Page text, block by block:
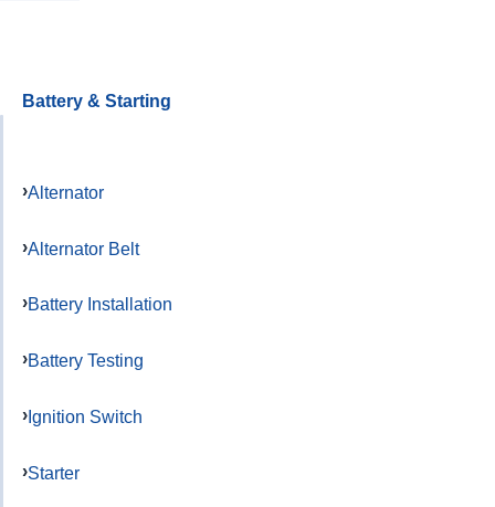
Battery & Starting
Alternator
Alternator Belt
Battery Installation
Battery Testing
Ignition Switch
Starter